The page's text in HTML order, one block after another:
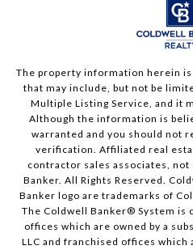
The property information herein
that may include, but not be
Multiple Listing Service, and it
Although the information is
warranted and you should not
verification. Affiliated real
contractor sales associates,
Banker. All Rights Reserved.
Banker logo are trademarks of
The Coldwell Banker® System is
offices which are owned by a
LLC and franchised offices